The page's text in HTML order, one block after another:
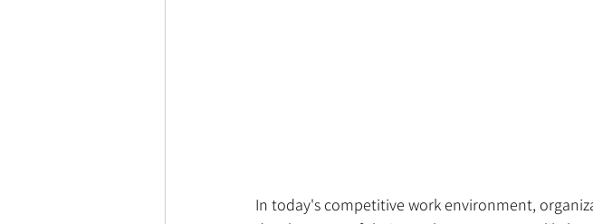
In today's competitive work environment,